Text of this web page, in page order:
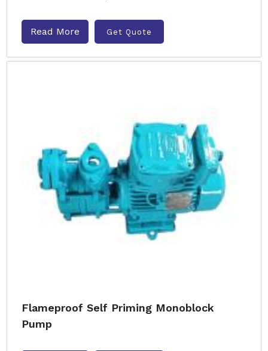
Read More Get Quote
Flameproof Self Priming Monoblock
Pump